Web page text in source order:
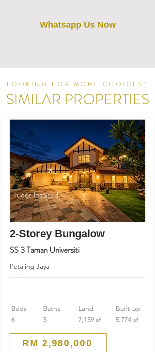
Whatsapp Us Now
LOOKING FOR MORE CHOICES?
SIMILAR PROPERTIES
Tudor Inspired
2-Storey Bungalow
SS 3 Taman Universiti
Petaling Jaya
Beds
6
Baths
5
Land
7,159 sf
Built-up
5,774 sf
RM 2,980,000